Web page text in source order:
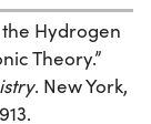
Hydrogen
Theory.”
. New York,